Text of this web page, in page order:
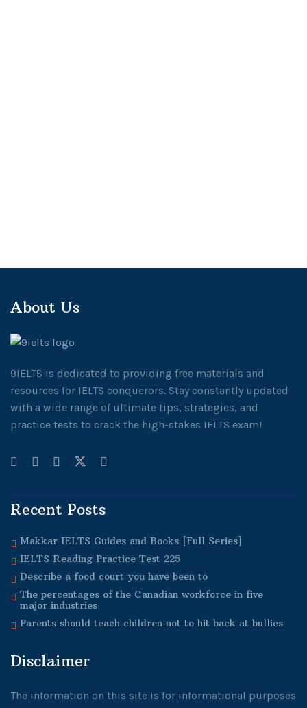
About Us
9IELTS is dedicated to providing free materials and
resources for IELTS conquerors. Stay constantly updated
with a wide range of ultimate tips, strategies, and
practice tests to crack the high-stakes IELTS exam!
Recent Posts
Makkar IELTS Guides and Books [Full Series]
IELTS Reading Practice Test 225
Describe a food court you have been to
The percentages of the Canadian workforce in five
major industries
Parents should teach children not to hit back at bullies
Disclaimer
The information on this site is for informational purposes